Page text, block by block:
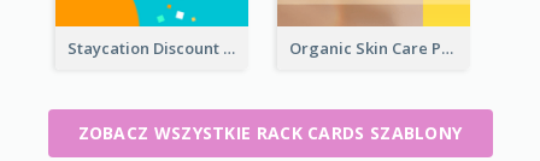
Staycation Discount Rack Card Organic Skin Care Product Rack Card
ZOBACZ WSZYSTKIE RACK CARDS SZABLONY